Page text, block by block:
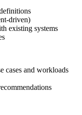
driven)
existing systems
cases and workloads